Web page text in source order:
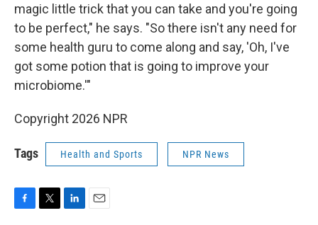
magic little trick that you can take and you're going
to be perfect," he says. "So there isn't any need for
some health guru to come along and say, 'Oh, I've
got some potion that is going to improve your
microbiome.'"
Copyright 2026 NPR
Tags Health and Sports NPR News